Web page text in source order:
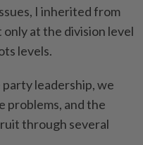
I inherited from
at the division level
levels.
leadership, we
problems, and the
through several